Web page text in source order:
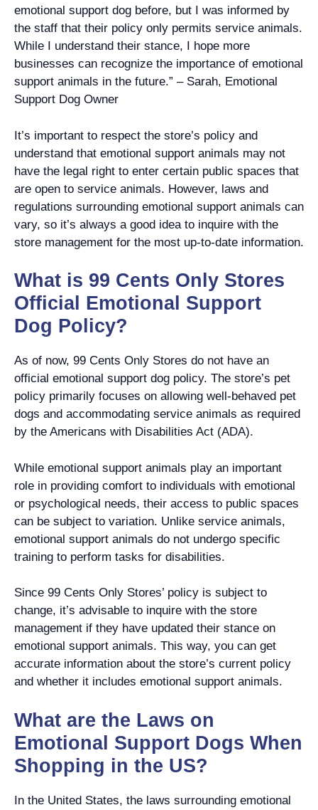
emotional support dog before, but I was informed by
the staff that their policy only permits service animals.
While I understand their stance, I hope more
businesses can recognize the importance of emotional
support animals in the future.” – Sarah, Emotional
Support Dog Owner
It’s important to respect the store’s policy and
understand that emotional support animals may not
have the legal right to enter certain public spaces that
are open to service animals. However, laws and
regulations surrounding emotional support animals can
vary, so it’s always a good idea to inquire with the
store management for the most up-to-date information.
What is 99 Cents Only Stores
Official Emotional Support
Dog Policy?
As of now, 99 Cents Only Stores do not have an
official emotional support dog policy. The store’s pet
policy primarily focuses on allowing well-behaved pet
dogs and accommodating service animals as required
by the Americans with Disabilities Act (ADA).
While emotional support animals play an important
role in providing comfort to individuals with emotional
or psychological needs, their access to public spaces
can be subject to variation. Unlike service animals,
emotional support animals do not undergo specific
training to perform tasks for disabilities.
Since 99 Cents Only Stores’ policy is subject to
change, it’s advisable to inquire with the store
management if they have updated their stance on
emotional support animals. This way, you can get
accurate information about the store’s current policy
and whether it includes emotional support animals.
What are the Laws on
Emotional Support Dogs When
Shopping in the US?
In the United States, the laws surrounding emotional